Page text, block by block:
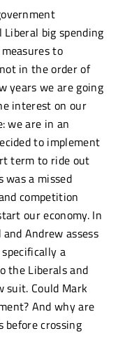
big spending
to
in the order of
years we are going
interest on our
we are in an
to implement
term to ride out
was a missed
competition
our economy. In
Andrew assess
a
the Liberals and
suit. Could Mark
And why are
crossing